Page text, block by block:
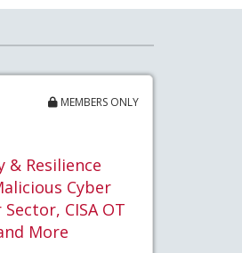
MEMBERS ONLY
& Resilience
Cyber
CISA OT
More